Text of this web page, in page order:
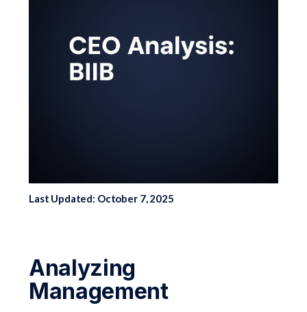
Last Updated: October 7, 2025
Analyzing
Management